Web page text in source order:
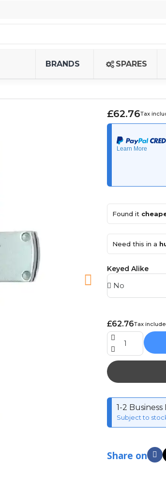
BRANDS SPARES
£62.76Tax
Found it
Need this in a
Keyed Alike
£62.76Tax
1-2 Business
Subject to
Share on